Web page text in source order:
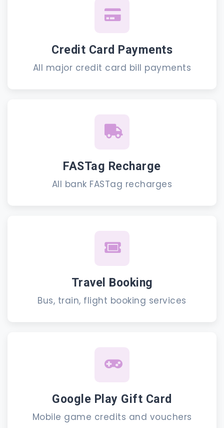
Credit Card Payments
All major credit card bill payments
FASTag Recharge
All bank FASTag recharges
Travel Booking
Bus, train, flight booking services
Google Play Gift Card
Mobile game credits and vouchers